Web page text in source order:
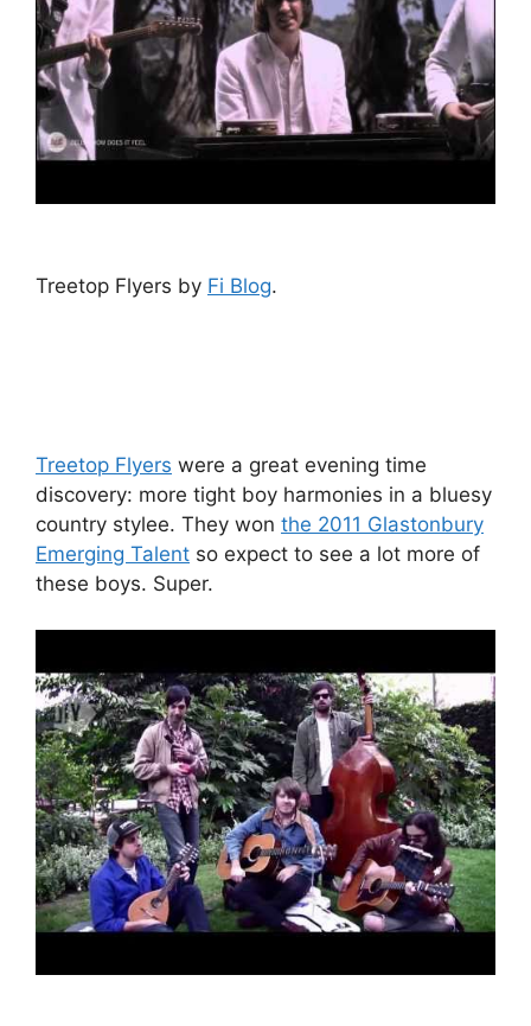
Treetop Flyers by Fi Blog.
Treetop Flyers were a great evening time
discovery: more tight boy harmonies in a bluesy
country stylee. They won the 2011 Glastonbury
Emerging Talent so expect to see a lot more of
these boys. Super.